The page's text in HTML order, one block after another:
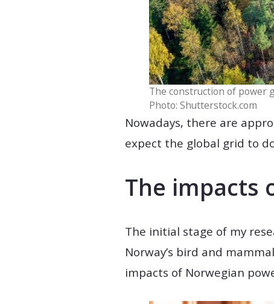
The construction of power
Photo: Shutterstock.com
Nowadays, there are
expect the global grid to
The impacts
The initial stage of my
Norway’s bird and
impacts of Norwegian